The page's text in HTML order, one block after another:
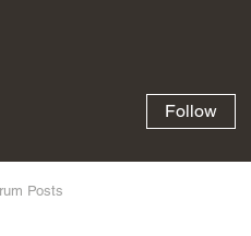
Follow
Posts